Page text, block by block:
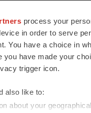
process your
in order to serve
You have a choice in
you have made your
trigger icon.
also like to:
about your
essential
and tools to
and
who advance
across the globe.